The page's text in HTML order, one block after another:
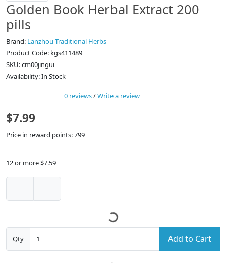
Golden Book Herbal Extract 200
pills
Brand: Lanzhou Traditional Herbs
Product Code: kgs411489
SKU: cm00jingui
Availability: In Stock
0 reviews/Write a review
$7.99
Price in reward points: 799
12 or more $7.59
Qty Add to Cart